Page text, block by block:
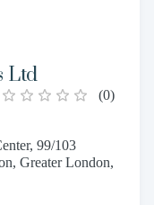
Ltd
(0)
99/103
Greater London,